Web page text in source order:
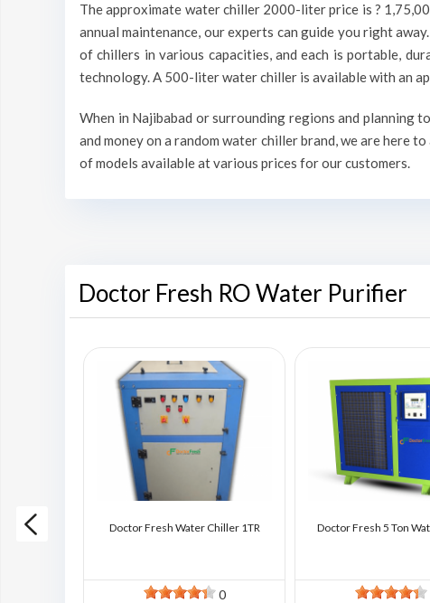
The approximate water chiller 2000-liter price is ?
annual maintenance, our experts can guide you right
of chillers in various capacities, and each is portable,
technology. A 500-liter water chiller is available with an
When in Najibabad or surrounding regions and
and money on a random water chiller brand, we are here
of models available at various prices for our customers.
Doctor Fresh RO Water Purifier
Chiller Doctor Fresh Water Chiller 1TR
0
Doctor Fresh 5 Ton